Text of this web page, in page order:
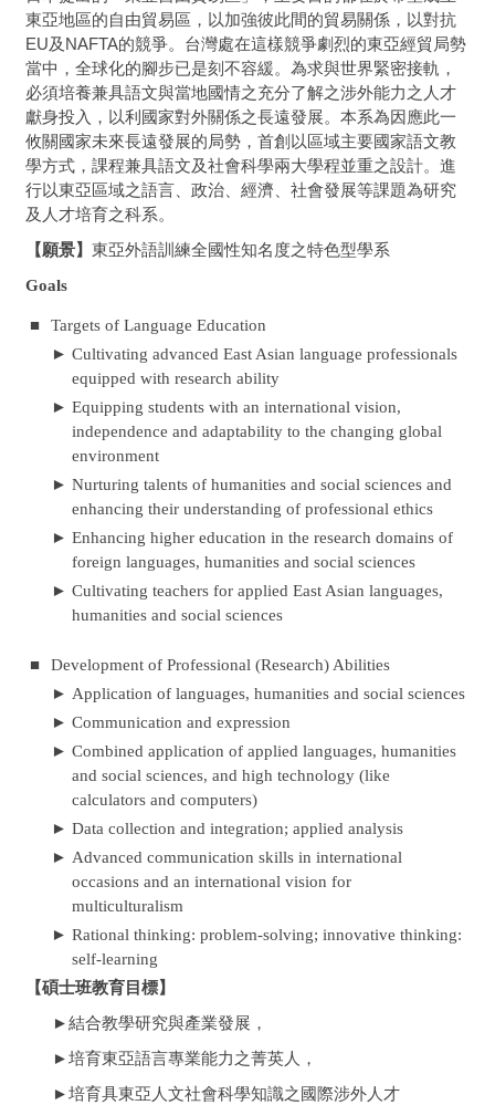
東亞地區的自由貿易區，以加強彼此間的貿易關係，以對抗
EU及NAFTA的競爭。台灣處在這樣競爭劇烈的東亞經貿局勢
當中，全球化的腳步已是刻不容緩。為求與世界緊密接軌，
必須培養兼具語文與當地國情之充分了解之涉外能力之人才
獻身投入，以利國家對外關係之長遠發展。本系為因應此一
攸關國家未來長遠發展的局勢，首創以區域主要國家語文教
學方式，課程兼具語文及社會科學兩大學程並重之設計。進
行以東亞區域之語言、政治、經濟、社會發展等課題為研究
及人才培育之科系。
【願景】 東亞外語訓練全國性知名度之特色型學系
Goals
■
Targets of Language Education
► Cultivating advanced East Asian language professionals
equipped with research ability
► Equipping students with an international vision,
independence and adaptability to the changing global
environment
► Nurturing talents of humanities and social sciences and
enhancing their understanding of professional ethics
► Enhancing higher education in the research domains of
foreign languages, humanities and social sciences
► Cultivating teachers for applied East Asian languages,
humanities and social sciences
■
Development of Professional (Research) Abilities
► Application of languages, humanities and social sciences
► Communication and expression
► Combined application of applied languages, humanities
and social sciences, and high technology (like
calculators and computers)
► Data collection and integration; applied analysis
► Advanced communication skills in international
occasions and an international vision for
multiculturalism
► Rational thinking: problem-solving; innovative thinking:
self-learning
【碩士班教育目標】
►結合教學研究與產業發展，
►培育東亞語言專業能力之菁英人，
►培育具東亞人文社會科學知識之國際涉外人才